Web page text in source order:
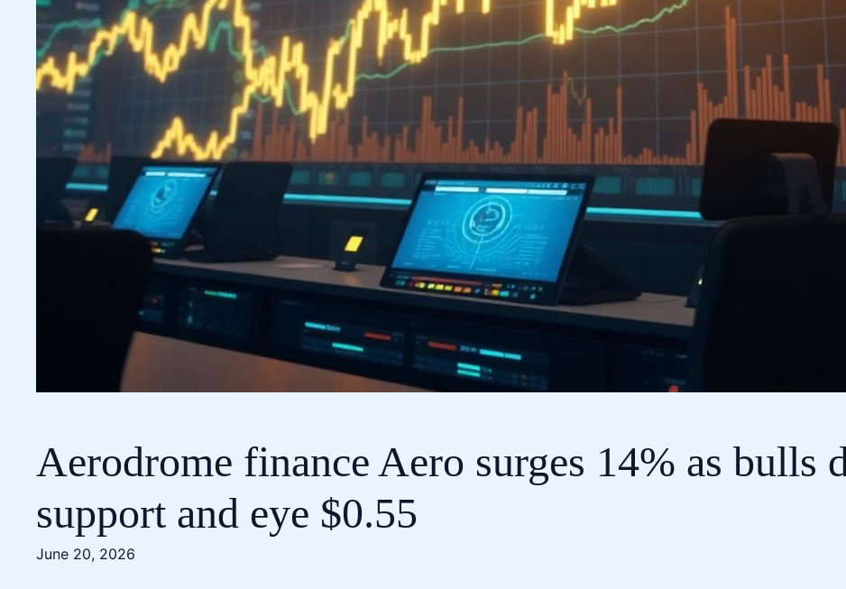
Aerodrome finance Aero surges 14% as bulls
support and eye $0.55
June 20, 2026